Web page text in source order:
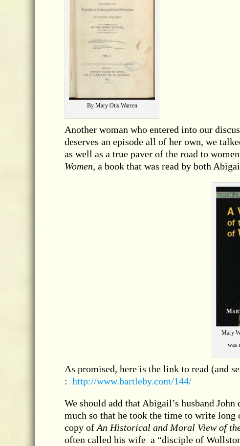
By Mary Otis Warren
Another woman who entered into our
deserves an episode all of her own, we
as well as a true paver of the road to
Women, a book that was read by both
Mary
was
As promised, here is the link to read (and
: http://www.bartleby.com/144/
We should add that Abigail’s husband
much so that he took the time to write
copy of An Historical and Moral View of
often called his wife a “disciple of